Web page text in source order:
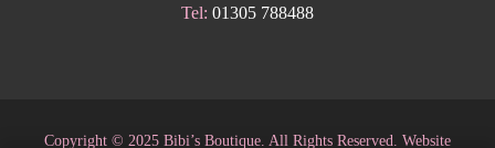
Tel: 01305 788488
Copyright © 2025 Bibi’s Boutique. All Rights Reserved. Website